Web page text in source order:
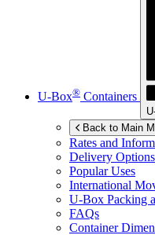
U-Box® Containers
Back to Main
Rates and
Delivery Options
Popular Uses
International
U-Box Packing
FAQs
Container